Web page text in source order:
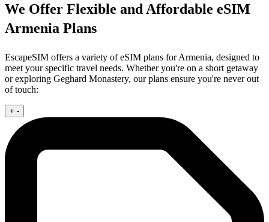
We Offer Flexible and Affordable eSIM
Armenia Plans
EscapeSIM offers a variety of eSIM plans for Armenia, designed to
meet your specific travel needs. Whether you're on a short getaway
or exploring Geghard Monastery, our plans ensure you're never out
of touch:
+ -